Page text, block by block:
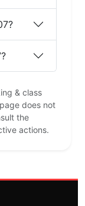
& class
does not
the
actions.